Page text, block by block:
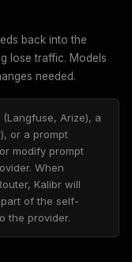
back into the
lose traffic. Models
needed.
Arize), a
or a prompt
modify prompt
When
Kalibr will
of the self-
the provider.